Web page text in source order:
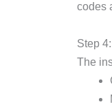
codes
Step
The